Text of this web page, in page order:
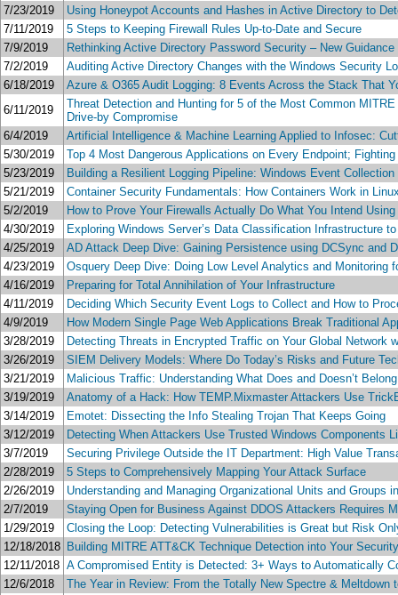
7/23/2019
Using Honeypot Accounts and Hashes in Active Directory to
7/11/2019
5 Steps to Keeping Firewall Rules Up-to-Date and Secure
7/9/2019
Rethinking Active Directory Password Security – New
7/2/2019
Auditing Active Directory Changes with the Windows Security
6/18/2019
Azure & O365 Audit Logging: 8 Events Across the Stack That
6/11/2019
Threat Detection and Hunting for 5 of the Most Common
Drive-by Compromise
6/4/2019
Artificial Intelligence & Machine Learning Applied to Infosec:
5/30/2019
Top 4 Most Dangerous Applications on Every Endpoint;
5/23/2019
Building a Resilient Logging Pipeline: Windows Event
5/21/2019
Container Security Fundamentals: How Containers Work in
5/2/2019
How to Prove Your Firewalls Actually Do What You Intend
4/30/2019
Exploring Windows Server’s Data Classification Infrastructure
4/25/2019
AD Attack Deep Dive: Gaining Persistence using DCSync and
4/23/2019
Osquery Deep Dive: Doing Low Level Analytics and Monitoring
4/16/2019
Preparing for Total Annihilation of Your Infrastructure
4/11/2019
Deciding Which Security Event Logs to Collect and How to
4/9/2019
How Modern Single Page Web Applications Break Traditional
3/28/2019
Detecting Threats in Encrypted Traffic on Your Global Network
3/26/2019
SIEM Delivery Models: Where Do Today’s Risks and Future
3/21/2019
Malicious Traffic: Understanding What Does and Doesn’t
3/19/2019
Anatomy of a Hack: How TEMP.Mixmaster Attackers Use
3/14/2019
Emotet: Dissecting the Info Stealing Trojan That Keeps Going
3/12/2019
Detecting When Attackers Use Trusted Windows
3/7/2019
Securing Privilege Outside the IT Department: High Value
2/28/2019
5 Steps to Comprehensively Mapping Your Attack Surface
2/26/2019
Understanding and Managing Organizational Units and Groups
2/7/2019
Staying Open for Business Against DDOS Attackers Requires
1/29/2019
Closing the Loop: Detecting Vulnerabilities is Great but Risk
12/18/2018 Building MITRE ATT&CK Technique Detection into Your
12/11/2018 A Compromised Entity is Detected: 3+ Ways to Automatically
12/6/2018
The Year in Review: From the Totally New Spectre &